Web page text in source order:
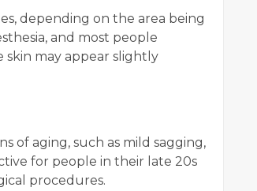
depending on the area being
and most people
may appear slightly
of aging, such as mild sagging,
for people in their late 20s
procedures.